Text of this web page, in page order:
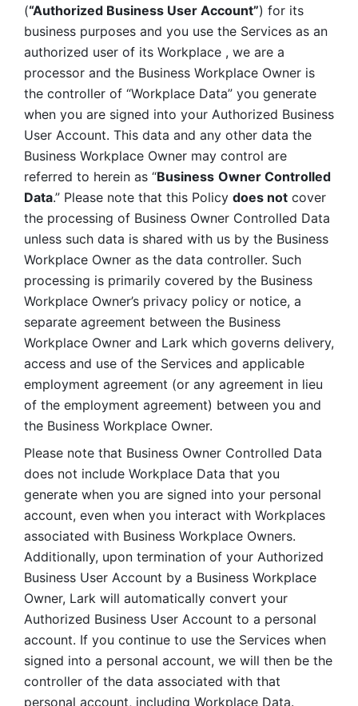
(“Authorized Business User Account”) for its
business purposes and you use the Services as an
authorized user of its Workplace , we are a
processor and the Business Workplace Owner is
the controller of “Workplace Data” you generate
when you are signed into your Authorized Business
User Account. This data and any other data the
Business Workplace Owner may control are
referred to herein as “Business Owner Controlled
Data.” Please note that this Policy does not cover
the processing of Business Owner Controlled Data
unless such data is shared with us by the Business
Workplace Owner as the data controller. Such
processing is primarily covered by the Business
Workplace Owner’s privacy policy or notice, a
separate agreement between the Business
Workplace Owner and Lark which governs delivery,
access and use of the Services and applicable
employment agreement (or any agreement in lieu
of the employment agreement) between you and
the Business Workplace Owner.
Please note that Business Owner Controlled Data
does not include Workplace Data that you
generate when you are signed into your personal
account, even when you interact with Workplaces
associated with Business Workplace Owners.
Additionally, upon termination of your Authorized
Business User Account by a Business Workplace
Owner, Lark will automatically convert your
Authorized Business User Account to a personal
account. If you continue to use the Services when
signed into a personal account, we will then be the
controller of the data associated with that
personal account, including Workplace Data.